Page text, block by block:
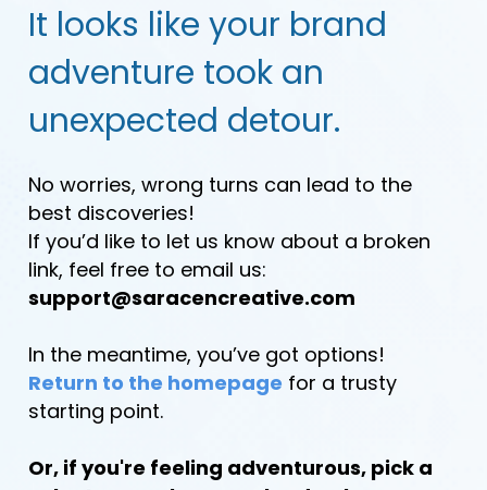
It looks like your brand
adventure took an
unexpected detour.
No worries, wrong turns can lead to the
best discoveries!
If you’d like to let us know about a broken
link, feel free to email us:
support@saracencreative.com
In the meantime, you’ve got options!
Return to the homepage for a trusty
starting point.
Or, if you're feeling adventurous, pick a